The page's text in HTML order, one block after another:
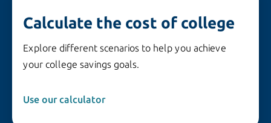
Calculate the cost of college
Explore different scenarios to help you achieve
your college savings goals.
Use our calculator